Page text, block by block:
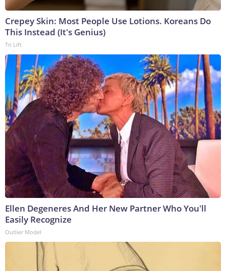
Crepey Skin: Most People Use Lotions. Koreans Do
This Instead (It's Genius)
Tri Lift
Ellen Degeneres And Her New Partner Who You'll
Easily Recognize
Outlier Model